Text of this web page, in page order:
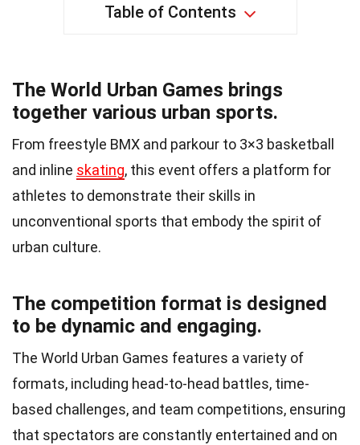
Table of Contents
The World Urban Games brings
together various urban sports.
From freestyle BMX and parkour to 3×3 basketball
and inline skating, this event offers a platform for
athletes to demonstrate their skills in
unconventional sports that embody the spirit of
urban culture.
The competition format is designed
to be dynamic and engaging.
The World Urban Games features a variety of
formats, including head-to-head battles, time-
based challenges, and team competitions, ensuring
that spectators are constantly entertained and on